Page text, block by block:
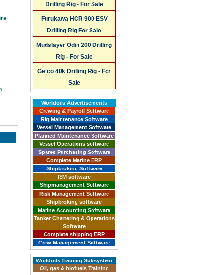
Drilling Rig - For Sale
Furukawa HCR 900 ESV
Drilling Rig For Sale
Mudslayer Odin 200 Drilling
Rig - For Sale
Gefco 40k Drilling Rig - For
Sale
Worldoils Advertisements
Crewing & Payroll Software
Rig Maintenance Software
Vessel Management Software
Planned Maintenance Software
Vessel Operations software
Spares Purchasing Software
Complete Marine ERP
Shipbroking Software
ISM software
Shipmanagement Software
Risk Management Software
Shipbroking software
Marine Accounting Software
Tanker Chartering & Operations
Software
Complete shipping ERP
Crew Management Software
Worldoils Training Subsystem
Oil, gas & biofuels Training